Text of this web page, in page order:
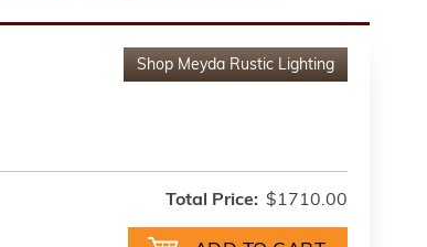
Shop Meyda Rustic Lighting
Total Price: $1710.00